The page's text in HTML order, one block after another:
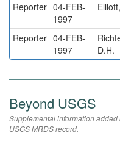
Reporter 04-FEB-
1997
Reporter 04-FEB-
1997
D.H.
Beyond USGS
Supplemental information added
USGS MRDS record.